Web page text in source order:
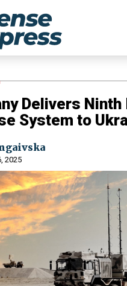
Delivers
System to
2025